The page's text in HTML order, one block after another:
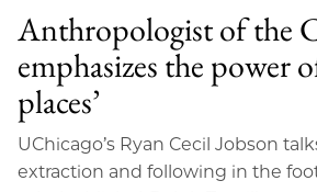
Anthropologist of the
emphasizes the power
places’
UChicago’s Ryan Cecil Jobson
extraction and following in the